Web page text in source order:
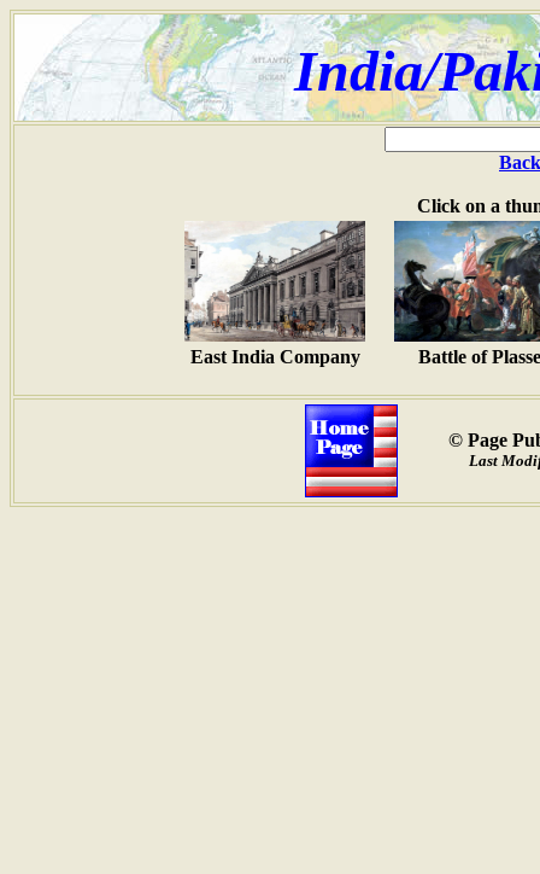
India/
Click on a
East India Company Battle of
© Page
Last